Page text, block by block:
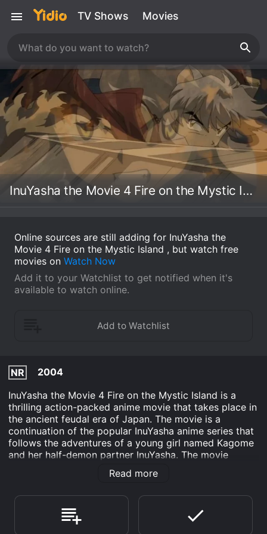
TV Shows Movies
InuYasha the Movie 4 Fire on the Mystic Island
Online sources are still adding for InuYasha the
Movie 4 Fire on the Mystic Island , but watch free
movies on Watch Now
Add it to your Watchlist to get notified when it's
available to watch online.
NR
2004
InuYasha the Movie 4 Fire on the Mystic Island is a
thrilling action-packed anime movie that takes place in
the ancient feudal era of Japan. The movie is a
continuation of the popular InuYasha anime series that
follows the adventures of a young girl named Kagome
and her half-demon partner InuYasha. The movie
focuses on a mysterious island known as the Hourai
Island, which is believed to hold the secret to
demon guardians who have been protecting the island
for centuries. One day, a group of demons led by a
powerful demon named Menomaru, who is the son of
Read more